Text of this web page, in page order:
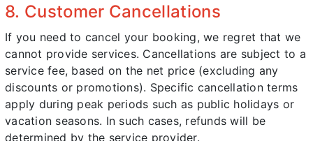
8. Customer Cancellations
If you need to cancel your booking, we regret that we
cannot provide services. Cancellations are subject to a
service fee, based on the net price (excluding any
discounts or promotions). Specific cancellation terms
apply during peak periods such as public holidays or
vacation seasons. In such cases, refunds will be
determined by the service provider.